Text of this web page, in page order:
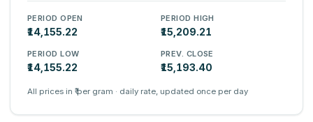
PERIOD OPEN
₹14,155.22
PERIOD HIGH
₹15,209.21
PERIOD LOW
₹14,155.22
PREV. CLOSE
₹15,193.40
All prices in ₹ per gram · daily rate, updated once per day